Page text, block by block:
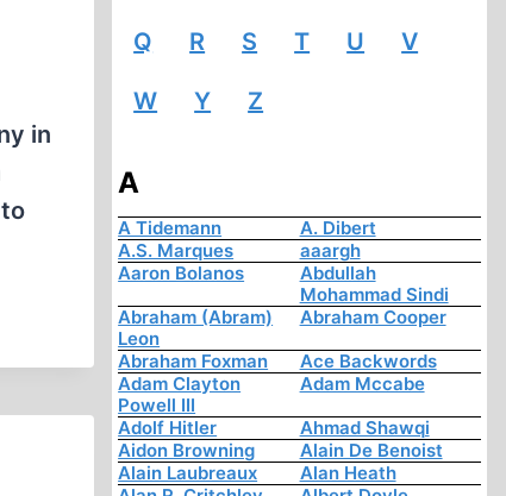
in
Q R S T U V
W Y Z
A
A Tidemann
A. Dibert
A.S. Marques
aaargh
Aaron Bolanos
Abdullah
Mohammad Sindi
Abraham (Abram)
Leon
Abraham Cooper
Abraham Foxman
Ace Backwords
Adam Clayton
Powell III
Adam Mccabe
Adolf Hitler
Ahmad Shawqi
Aidon Browning
Alain De Benoist
Alain Laubreaux
Alan Heath